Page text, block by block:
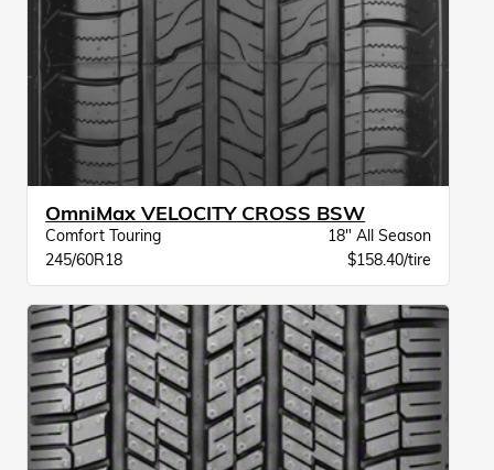
OmniMax VELOCITY CROSS BSW
Comfort Touring
18" All Season
245/60R18
$158.40/tire